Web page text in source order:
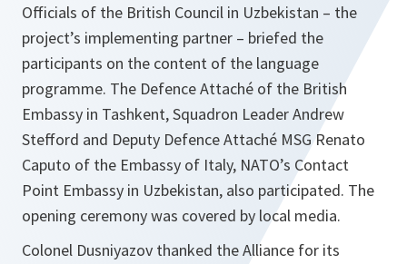
Officials of the British Council in Uzbekistan – the
project’s implementing partner – briefed the
participants on the content of the language
programme. The Defence Attaché of the British
Embassy in Tashkent, Squadron Leader Andrew
Stefford and Deputy Defence Attaché MSG Renato
Caputo of the Embassy of Italy, NATO’s Contact
Point Embassy in Uzbekistan, also participated. The
opening ceremony was covered by local media.
Colonel Dusniyazov thanked the Alliance for its